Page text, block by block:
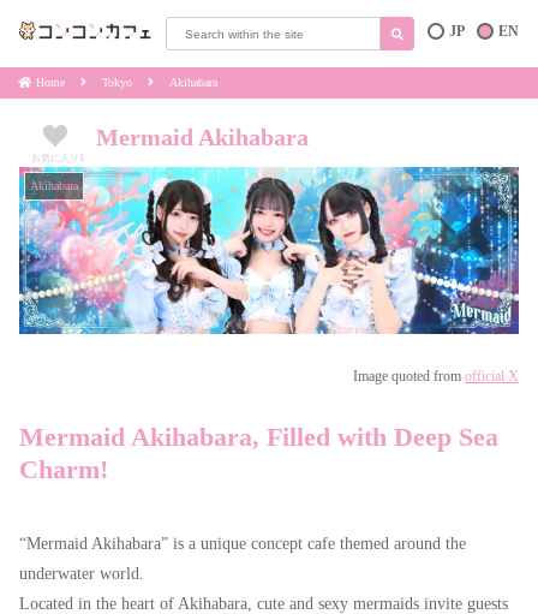
EN
JP
Home Tokyo Akihabara
お気に入り
Mermaid Akihabara
Akihabara
Image quoted from official X
Mermaid Akihabara, Filled with Deep Sea
Charm!
“Mermaid Akihabara” is a unique concept cafe themed around the
underwater world.
Located in the heart of Akihabara, cute and sexy mermaids invite guests